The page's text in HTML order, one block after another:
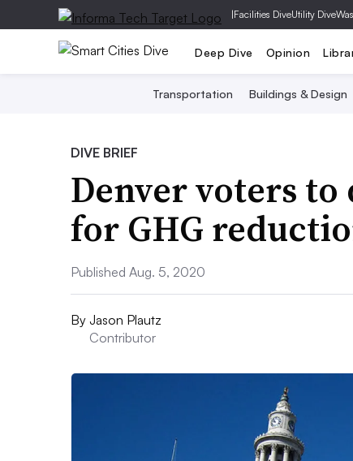
|Facilities DiveUtility Dive
Deep Dive Opinion
Transportation Buildings & Design
DIVE BRIEF
Denver voters to
for GHG
Published Aug. 5, 2020
By Jason Plautz
Contributor